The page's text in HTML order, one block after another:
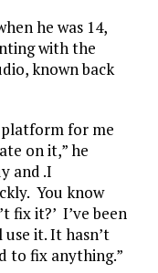
he was 14,
with the
known back
platform for me
on it,” he
and .I
You know
fix it?’ I’ve been
use it. It hasn’t
to fix anything.”